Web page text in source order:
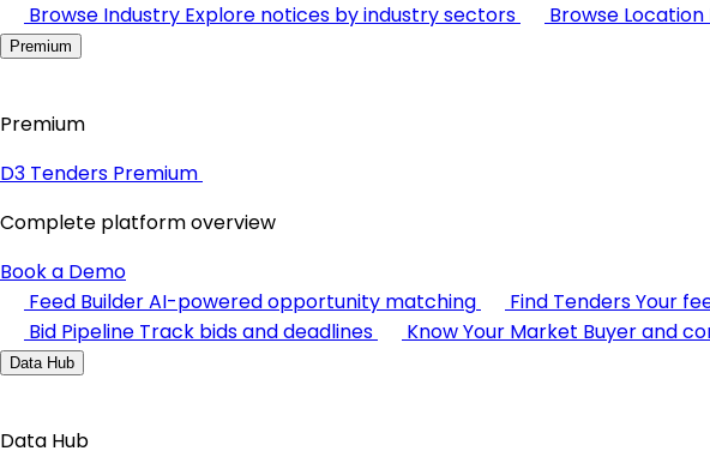
Browse Industry Explore notices by industry sectors Browse Location
Premium
Premium
D3 Tenders Premium
Complete platform overview
Book a Demo
Feed BuilderAI-powered opportunity matching Find TendersYour
Bid Pipeline Track bids and deadlines Know Your Market Buyer and
Data Hub
Data Hub